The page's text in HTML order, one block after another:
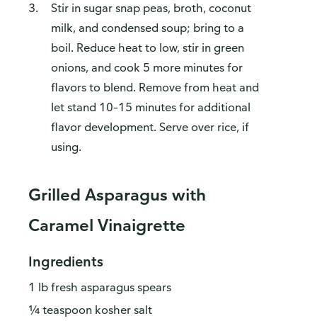
Stir in sugar snap peas, broth, coconut
milk, and condensed soup; bring to a
boil. Reduce heat to low, stir in green
onions, and cook 5 more minutes for
flavors to blend. Remove from heat and
let stand 10–15 minutes for additional
flavor development. Serve over rice, if
using.
Grilled Asparagus with
Caramel Vinaigrette
Ingredients
1 lb fresh asparagus spears
¼ teaspoon kosher salt
Yes, I'd like to share my feedback
This survey is being conducted by Bellomy, Inc.